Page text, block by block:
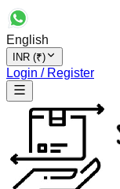
English
INR (₹)
Login / Register